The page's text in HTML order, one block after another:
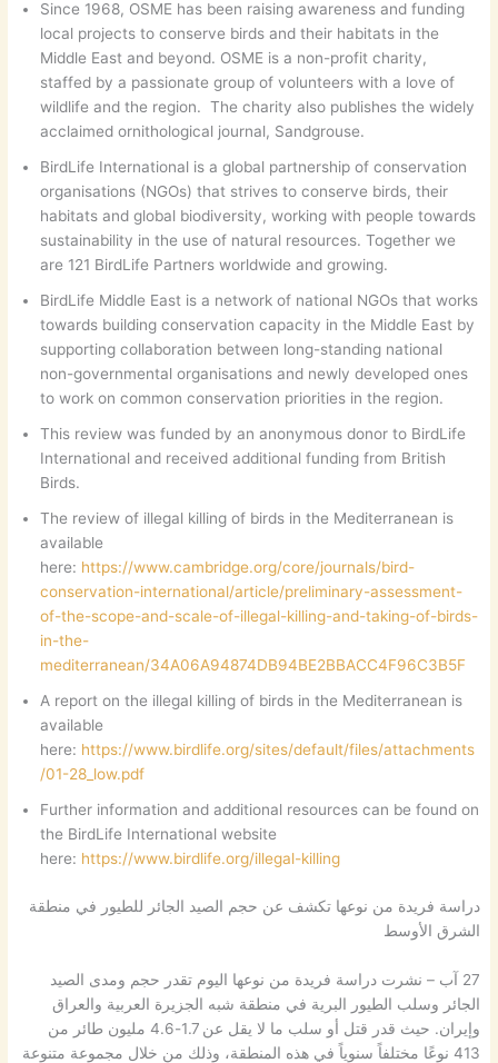
Since 1968, OSME has been raising awareness and funding
local projects to conserve birds and their habitats in the
Middle East and beyond. OSME is a non-profit charity,
staffed by a passionate group of volunteers with a love of
wildlife and the region. The charity also publishes the widely
acclaimed ornithological journal, Sandgrouse.
BirdLife International is a global partnership of conservation
organisations (NGOs) that strives to conserve birds, their
habitats and global biodiversity, working with people towards
sustainability in the use of natural resources. Together we
are 121 BirdLife Partners worldwide and growing.
BirdLife Middle East is a network of national NGOs that works
towards building conservation capacity in the Middle East by
supporting collaboration between long-standing national
non-governmental organisations and newly developed ones
to work on common conservation priorities in the region.
This review was funded by an anonymous donor to BirdLife
International and received additional funding from British
Birds.
The review of illegal killing of birds in the Mediterranean is
available
here: https://www.cambridge.org/core/journals/bird-
conservation-international/article/preliminary-assessment-
of-the-scope-and-scale-of-illegal-killing-and-taking-of-birds-
in-the-
mediterranean/34A06A94874DB94BE2BBACC4F96C3B5F
A report on the illegal killing of birds in the Mediterranean is
available
here: https://www.birdlife.org/sites/default/files/attachments
/01-28_low.pdf
Further information and additional resources can be found on
the BirdLife International website
here: https://www.birdlife.org/illegal-killing
دراسة فريدة من نوعها تكشف عن حجم الصيد الجائر للطيور في منطقة
الشرق الأوسط
27 آب – نشرت دراسة فريدة من نوعها اليوم تقدر حجم ومدى الصيد
الجائر وسلب الطيور البرية في منطقة شبه الجزيرة العربية والعراق
وإيران. حيث قدر قتل أو سلب ما لا يقل عن 1.7-4.6 مليون طائر من
413 نوعًا مختلفاً سنوياً في هذه المنطقة، وذلك من خلال مجموعة متنوعة